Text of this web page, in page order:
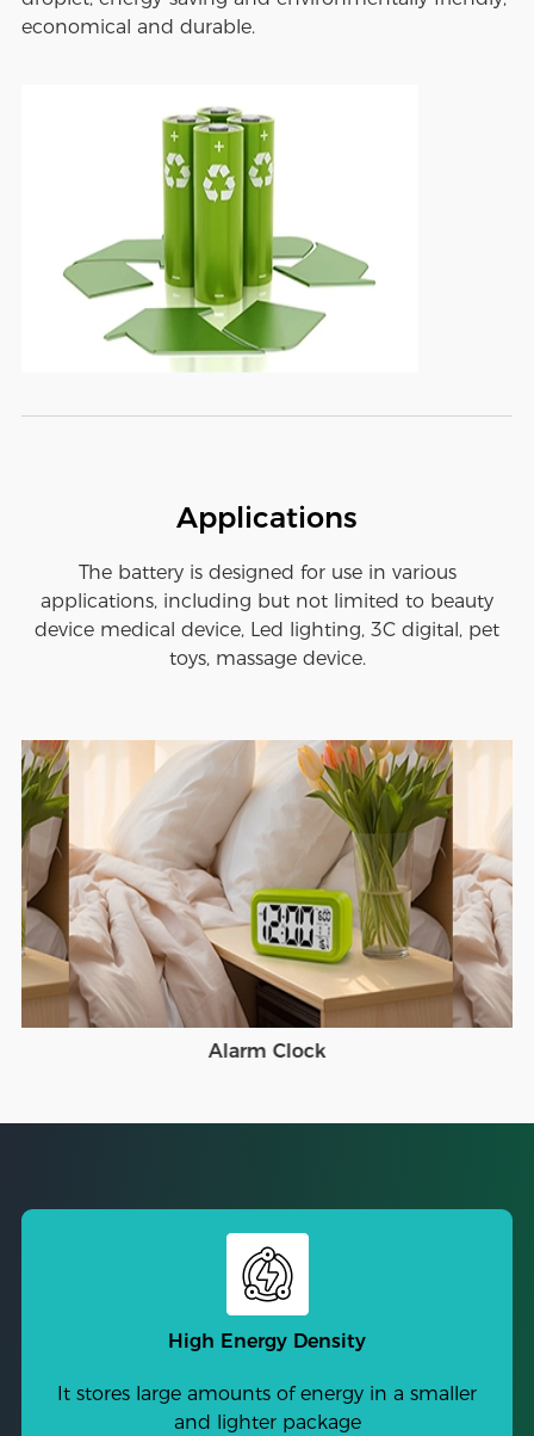
economical and durable.
Applications
The battery is designed for use in various
applications, including but not limited to beauty
device medical device, Led lighting, 3C digital, pet
toys, massage device.
Alarm Clock
High Energy Density
It stores large amounts of energy in a smaller
and lighter package